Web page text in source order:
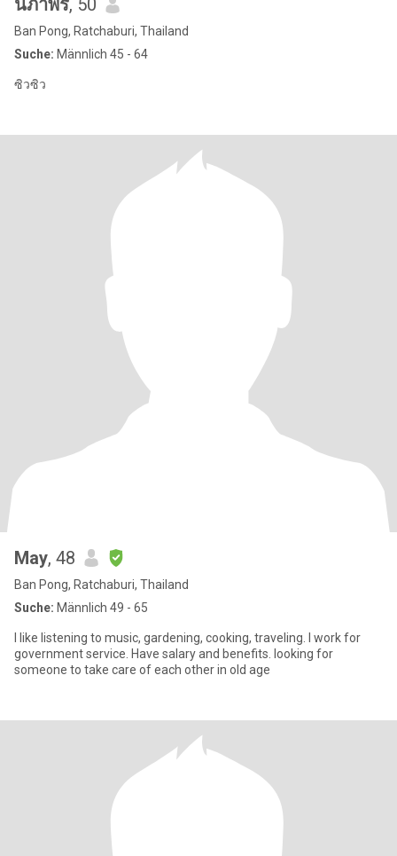
นภาพร, 50
Ban Pong, Ratchaburi, Thailand
Suche: Männlich 45 - 64
ซิวซิว
May, 48
Ban Pong, Ratchaburi, Thailand
Suche: Männlich 49 - 65
I like listening to music, gardening, cooking, traveling. I work for
government service. Have salary and benefits. looking for
someone to take care of each other in old age